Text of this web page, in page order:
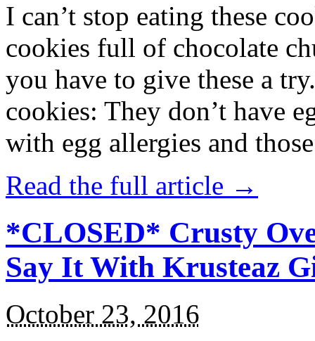
I can’t stop eating these
cookies full of chocolate
you have to give these a
cookies: They don’t have
with egg allergies and
Read the full article →
*CLOSED* Crusty
Say It With Krusteaz
October 23, 2016